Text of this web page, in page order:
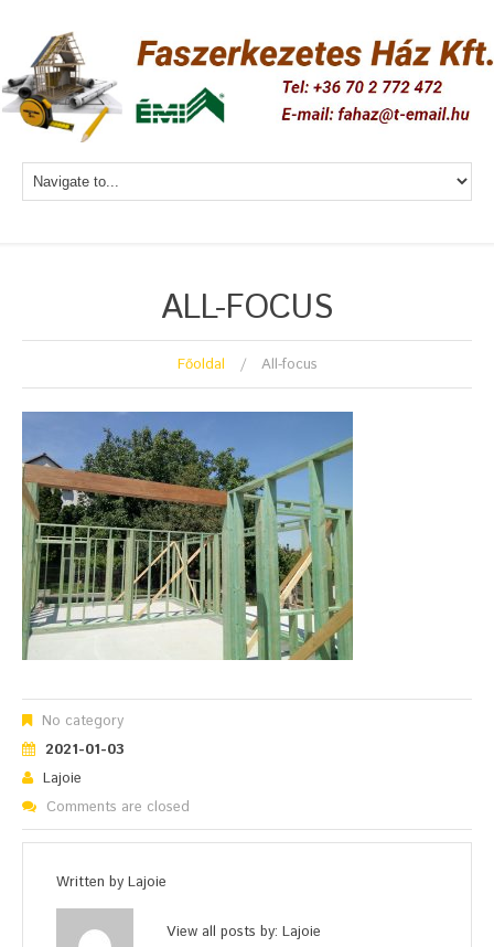
ALL-FOCUS
Főoldal All-focus
No category
2021-01-03
Lajoie
Comments are closed
Written by Lajoie
View all posts by: Lajoie